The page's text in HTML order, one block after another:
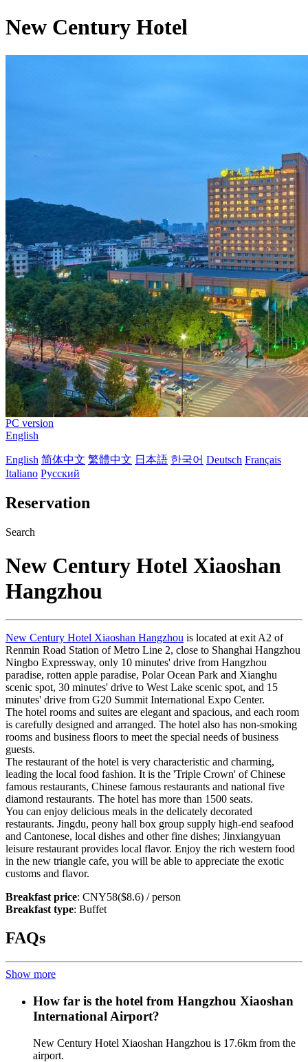
New Century Hotel
PC version
English
English 简体中文 繁體中文 日本語 한국어 Deutsch Français
Italiano Русский
Reservation
Search
New Century Hotel Xiaoshan
Hangzhou
New Century Hotel Xiaoshan Hangzhou is located at exit A2 of
Renmin Road Station of Metro Line 2, close to Shanghai Hangzhou
Ningbo Expressway, only 10 minutes' drive from Hangzhou
paradise, rotten apple paradise, Polar Ocean Park and Xianghu
scenic spot, 30 minutes' drive to West Lake scenic spot, and 15
minutes' drive from G20 Summit International Expo Center.
The hotel rooms and suites are elegant and spacious, and each room
is carefully designed and arranged. The hotel also has non-smoking
rooms and business floors to meet the special needs of business
guests.
The restaurant of the hotel is very characteristic and charming,
leading the local food fashion. It is the 'Triple Crown' of Chinese
famous restaurants, Chinese famous restaurants and national five
diamond restaurants. The hotel has more than 1500 seats.
You can enjoy delicious meals in the delicately decorated
restaurants. Jingdu, peony hall box group supply high-end seafood
and Cantonese, local dishes and other fine dishes; Jinxiangyuan
leisure restaurant provides local flavor. Enjoy the rich western food
in the new triangle cafe, you will be able to appreciate the exotic
customs and flavor.
Breakfast price: CNY58($8.6) / person
Breakfast type: Buffet
FAQs
Show more
How far is the hotel from Hangzhou Xiaoshan
International Airport?
New Century Hotel Xiaoshan Hangzhou is 17.6km from the
airport.